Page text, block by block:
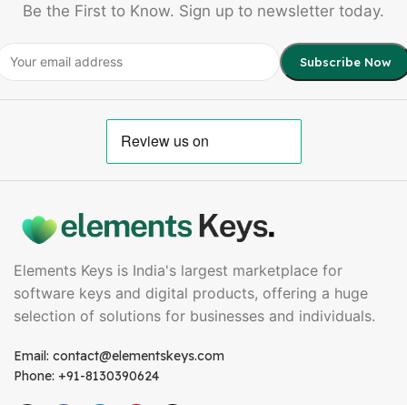
Be the First to Know. Sign up to newsletter today.
Elements Keys is India's largest marketplace for
software keys and digital products, offering a huge
selection of solutions for businesses and individuals.
Email: contact@elementskeys.com
Phone: +91-8130390624